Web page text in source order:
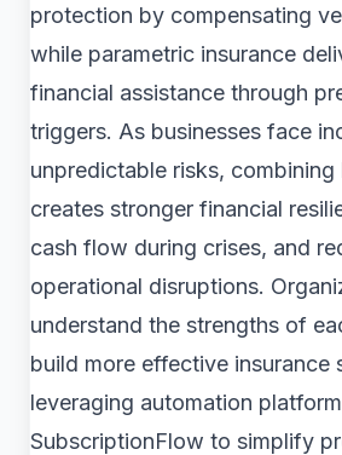
protection by compensating
while parametric insurance
financial assistance through
triggers. As businesses face
unpredictable risks,
creates stronger financial
cash flow during crises, and
operational disruptions.
understand the strengths of
build more effective insurance
leveraging automation
SubscriptionFlow to simplify